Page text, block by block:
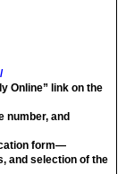
Online” link on the
number, and
form—
and selection of the